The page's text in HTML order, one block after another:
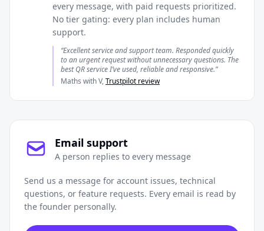
every message, with paid requests prioritized.
No tier gating: every plan includes human
support.
“Excellent service and support team. Responded quickly
to an urgent request without unnecessary questions. The
best QR service I’ve used, reliable and responsive.”
Maths with V,Trustpilot review
Email support
A person replies to every message
Send us a message for account issues, technical
questions, or feature requests. Every email is read by
the founder personally.